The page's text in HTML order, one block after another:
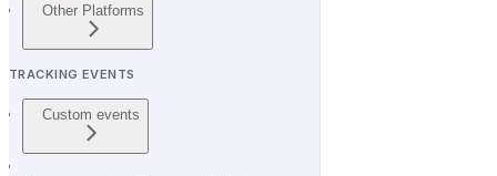
Other Platforms
TRACKING EVENTS
Custom events